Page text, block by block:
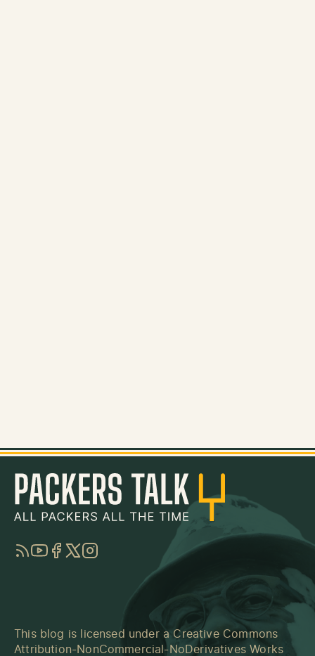
RSSYouTube
Facebook
TwitterInstagram
This blog is licensed under a Creative Commons
Attribution-NonCommercial-NoDerivatives Works